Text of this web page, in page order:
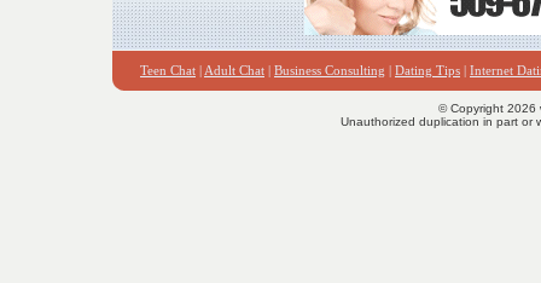
Teen Chat Adult Chat Business Consulting Dating Tips Internet
© Copyright 2026
Unauthorized duplication in part or